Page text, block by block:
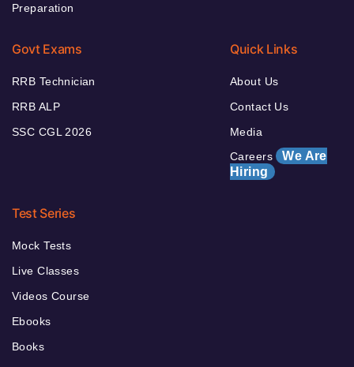
Preparation
Govt Exams
RRB Technician
RRB ALP
SSC CGL 2026
Quick Links
About Us
Contact Us
Media
Careers We Are
Hiring
Test Series
Mock Tests
Live Classes
Videos Course
Ebooks
Books